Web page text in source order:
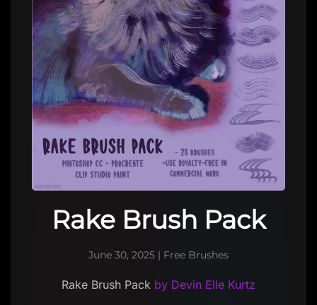
Rake Brush Pack
June 30, 2025 | Free Brushes
Rake Brush Pack by Devin Elle Kurtz